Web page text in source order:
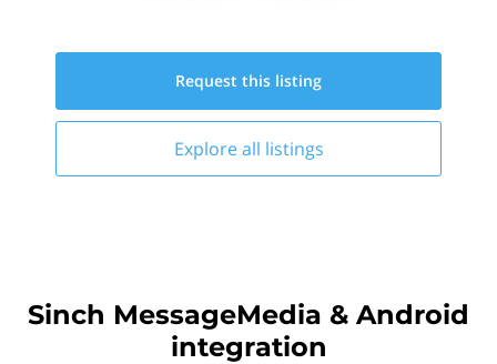
Request this listing
Explore all listings
Sinch MessageMedia & Android
integration